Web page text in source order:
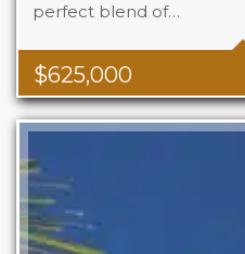
$625,000
perfect blend of…